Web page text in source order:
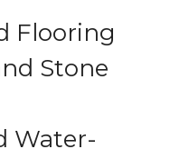
Flooring
Stone
Water-